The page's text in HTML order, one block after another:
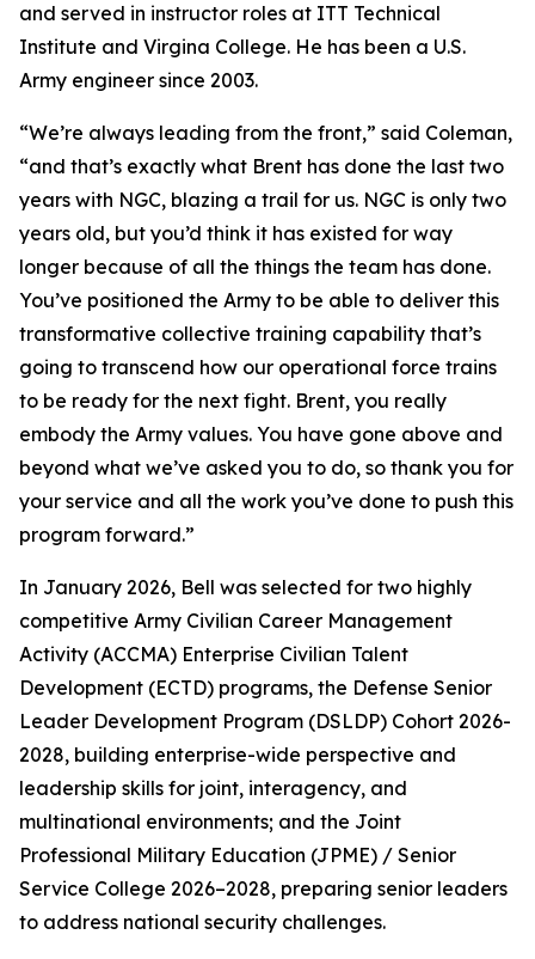
and served in instructor roles at ITT Technical
Institute and Virgina College. He has been a U.S.
Army engineer since 2003.
“We’re always leading from the front,” said Coleman,
“and that’s exactly what Brent has done the last two
years with NGC, blazing a trail for us. NGC is only two
years old, but you’d think it has existed for way
longer because of all the things the team has done.
You’ve positioned the Army to be able to deliver this
transformative collective training capability that’s
going to transcend how our operational force trains
to be ready for the next fight. Brent, you really
embody the Army values. You have gone above and
beyond what we’ve asked you to do, so thank you for
your service and all the work you’ve done to push this
program forward.”
In January 2026, Bell was selected for two highly
competitive Army Civilian Career Management
Activity (ACCMA) Enterprise Civilian Talent
Development (ECTD) programs, the Defense Senior
Leader Development Program (DSLDP) Cohort 2026-
2028, building enterprise-wide perspective and
leadership skills for joint, interagency, and
multinational environments; and the Joint
Professional Military Education (JPME) / Senior
Service College 2026–2028, preparing senior leaders
to address national security challenges.